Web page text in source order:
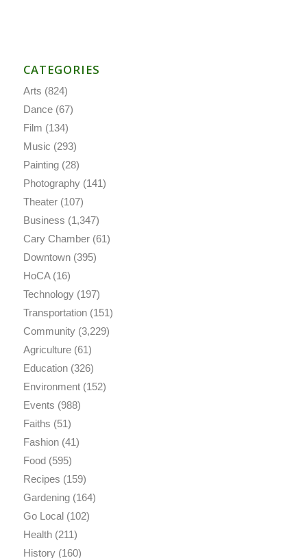
CATEGORIES
Arts (824)
Dance(67)
Film (134)
Music (293)
Painting(28)
Photography(141)
Theater(107)
Business (1,347)
Cary Chamber(61)
Downtown(395)
HoCA(16)
Technology(197)
Transportation(151)
Community(3,229)
Agriculture(61)
Education(326)
Environment(152)
Events (988)
Faiths (51)
Fashion(41)
Food(595)
Recipes (159)
Gardening(164)
Go Local(102)
Health(211)
History(160)